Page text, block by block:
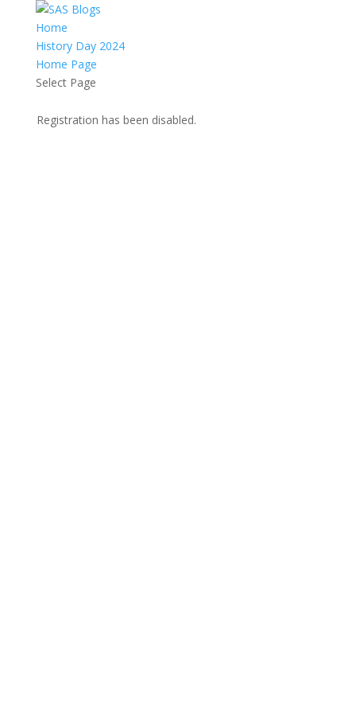
Home
History Day 2024
Home Page
Select Page
Registration has been disabled.